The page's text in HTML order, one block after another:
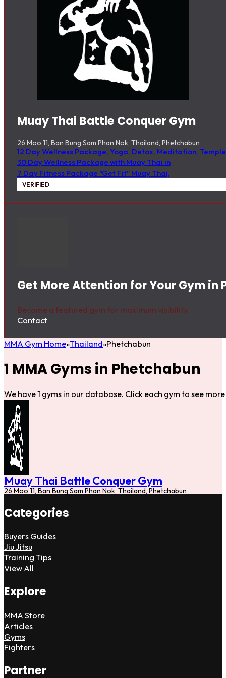
Muay Thai Battle Conquer Gym
26 Moo 11, Ban Bung Sam Phan Nok, Thailand, Phetchabun
12 Day Wellness Package, Yoga, Detox, Meditation,
30 Day Wellness Package with Muay Thai in
7 Day Fitness Package "Get Fit" Muay Thai,
VERIFIED
Get More Attention for Your Gym in
Become a featured gym for maximum visibility.
Contact
MMA Gym Home Thailand Phetchabun
1 MMA Gyms in Phetchabun
We have 1 gyms in our database. Click each gym to see
Muay Thai Battle Conquer Gym
26 Moo 11, Ban Bung Sam Phan Nok, Thailand, Phetchabun
Categories
Buyers Guides
Jiu Jitsu
Training Tips
View All
Explore
MMA Store
Articles
Gyms
Fighters
Partner